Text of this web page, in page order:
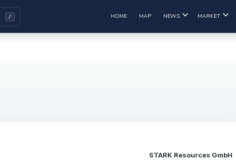
HOME MAP NEWS MARKET
STARK Resources GmbH